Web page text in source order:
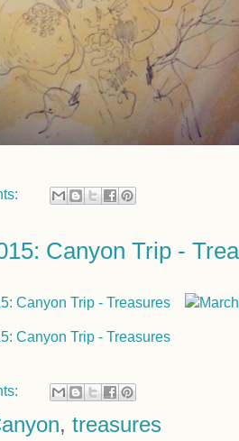
Canyon Trip -
, treasures